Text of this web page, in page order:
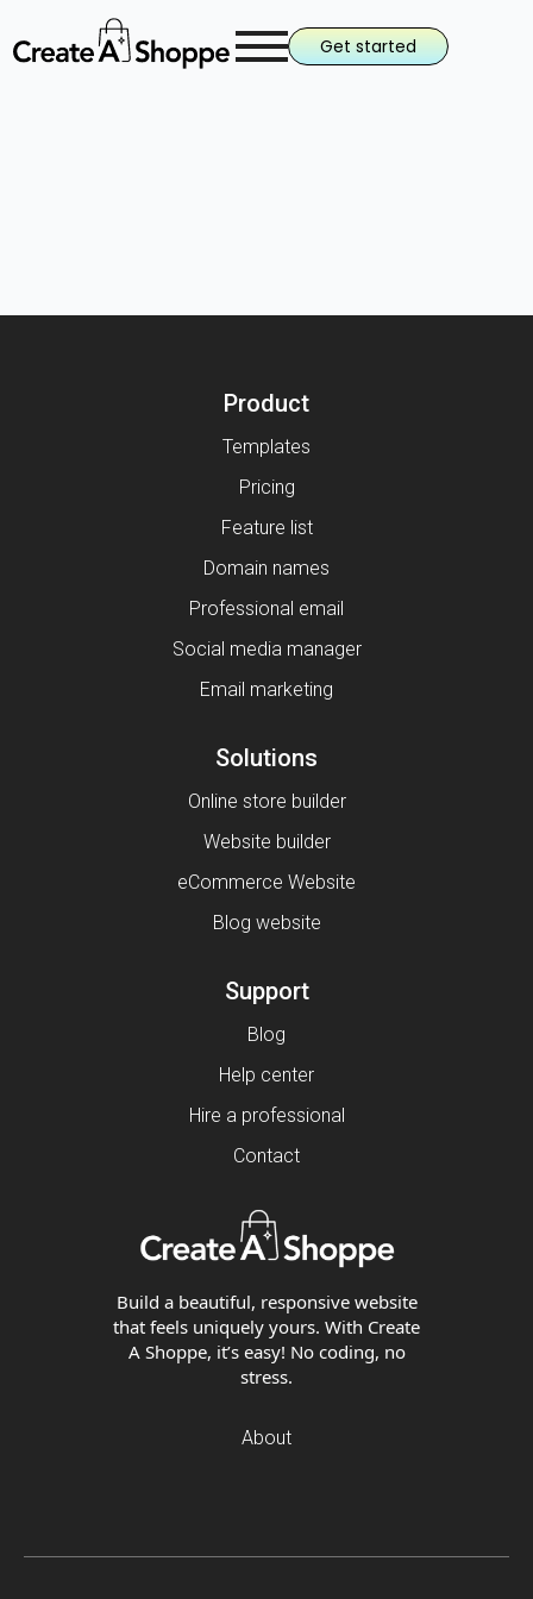
Get started
Product
Templates
Pricing
Feature list
Domain names
Professional email
Social media manager
Email marketing
Solutions
Online store builder
Website builder
eCommerce Website
Blog website
Support
Blog
Help center
Hire a professional
Contact
Build a beautiful, responsive website
that feels uniquely yours. With Create
A Shoppe, it’s easy! No coding, no
stress.
About